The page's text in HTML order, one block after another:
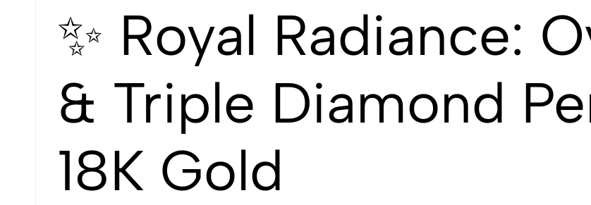
✨ Royal Radiance:
& Triple Diamond
18K Gold